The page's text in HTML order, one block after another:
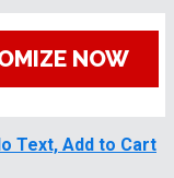
NOW
Text, Add to Cart